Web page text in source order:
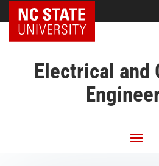
NC State Home
Electrical and